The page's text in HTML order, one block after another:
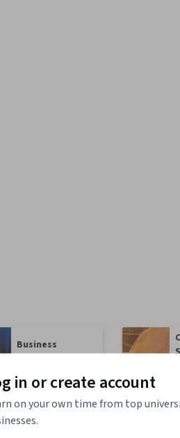
Business
Health
471 courses
in or create account
on your own time from top